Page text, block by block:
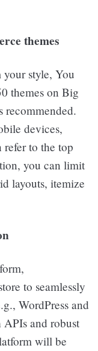
themes
style, You
themes on Big
recommended.
devices,
to the top
you can limit
layouts, itemize
to seamlessly
WordPress and
and robust
will be